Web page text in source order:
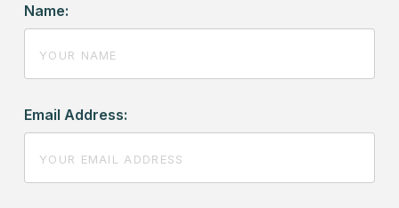
Name:
Email Address: